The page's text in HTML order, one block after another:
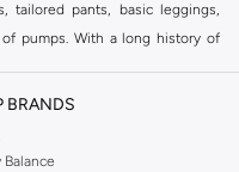
tailored pants, basic leggings,
pumps. With a long history of
updating your work wardrobe,
BRANDS
Balance